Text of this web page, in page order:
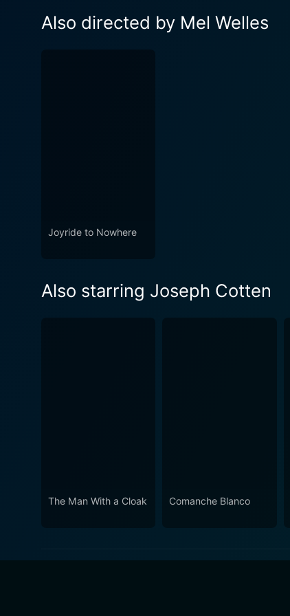
Also directed by Mel Welles
Joyride to Nowhere
Also starring Joseph Cotten
The Man With a Cloak Comanche Blanco